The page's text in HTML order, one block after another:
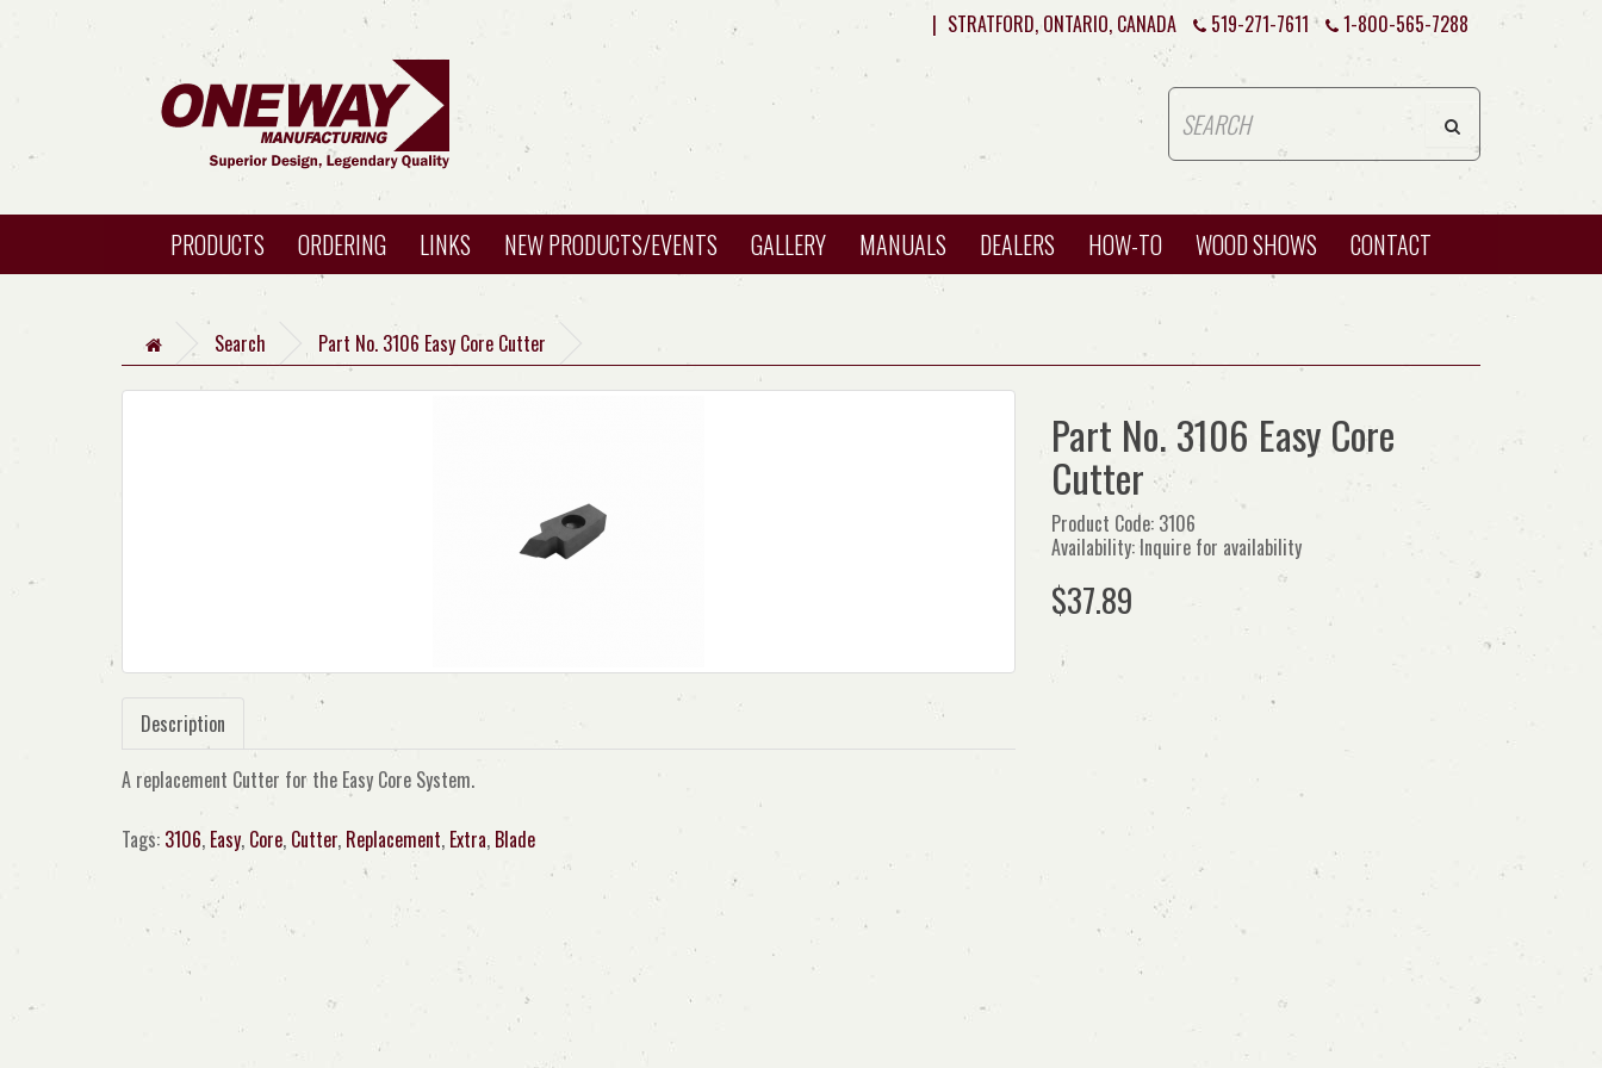
| STRATFORD, ONTARIO, CANADA 519-271-7611 1-800-565-7288
PRODUCTS ORDERING LINKS NEW PRODUCTS/EVENTS GALLERY MANUALS DEALERS HOW-TO WOOD SHOWS CONTACT
Search Part No. 3106 Easy Core Cutter
Description
A replacement Cutter for the Easy Core System.
Part No. 3106 Easy Core
Cutter
Product Code: 3106
Availability: Inquire for availability
$37.89
Tags: 3106, Easy, Core, Cutter, Replacement, Extra, Blade